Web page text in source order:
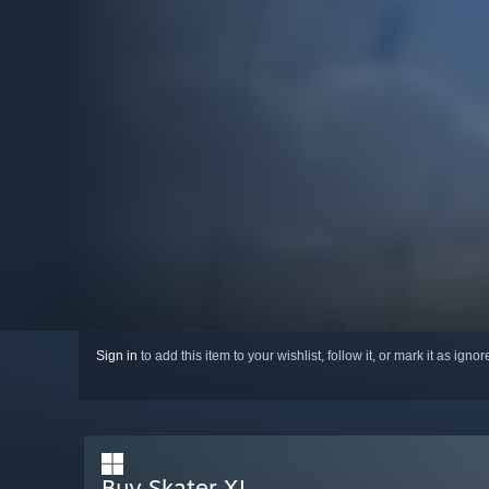
Sign in to add this item to your wishlist, follow it, or mark it as